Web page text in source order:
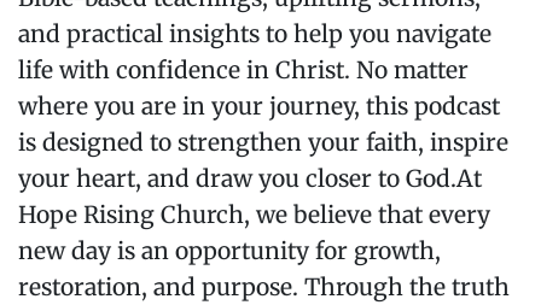
and practical insights to help you navigate
life with confidence in Christ. No matter
where you are in your journey, this podcast
is designed to strengthen your faith, inspire
your heart, and draw you closer to God.At
Hope Rising Church, we believe that every
new day is an opportunity for growth,
restoration, and purpose. Through the truth